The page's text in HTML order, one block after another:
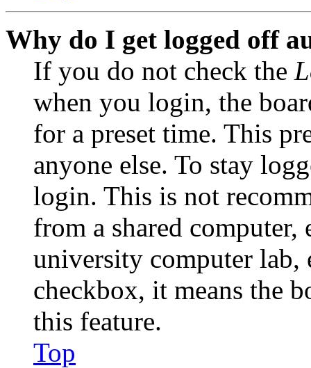
Why do I get logged off
If you do not check the
when you login, the
for a preset time. This
anyone else. To stay
login. This is not
from a shared
university computer lab,
checkbox, it means the
this feature.
Top